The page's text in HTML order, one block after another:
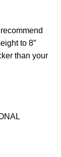
to 8″
than your